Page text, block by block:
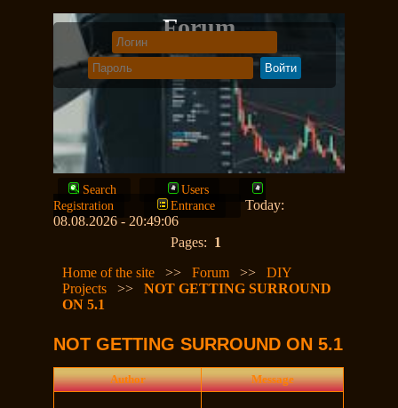
Forum
Search
Users
Registration
Entrance
Today:
08.08.2026 - 20:49:06
Pages: 1
Home of the site
>>Forum >>DIY
Projects
>>NOT GETTING SURROUND
ON 5.1
NOT GETTING SURROUND ON 5.1
Author Message